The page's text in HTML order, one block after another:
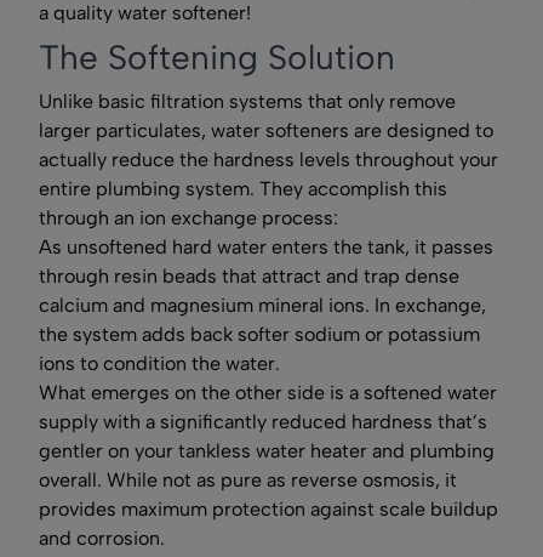
a quality water softener!
The Softening Solution
Unlike basic filtration systems that only remove
larger particulates, water softeners are designed to
actually reduce the hardness levels throughout your
entire plumbing system. They accomplish this
through an ion exchange process:
As unsoftened hard water enters the tank, it passes
through resin beads that attract and trap dense
calcium and magnesium mineral ions. In exchange,
the system adds back softer sodium or potassium
ions to condition the water.
What emerges on the other side is a softened water
supply with a significantly reduced hardness that’s
gentler on your tankless water heater and plumbing
overall. While not as pure as reverse osmosis, it
provides maximum protection against scale buildup
and corrosion.